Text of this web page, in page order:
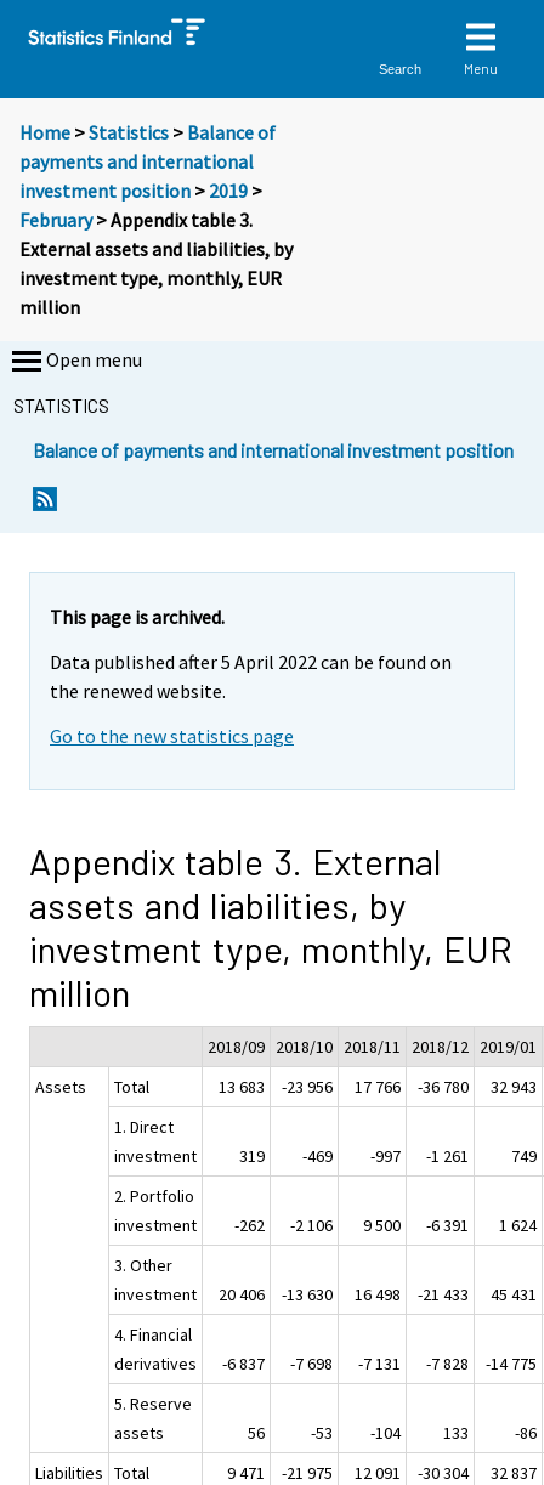
Search Menu
Home >Statistics > Balance of
payments and international
investment position > 2019 >
February> Appendix table 3.
External assets and liabilities, by
investment type, monthly, EUR
million
Open menu
STATISTICS
Balance of payments and international investment position
This page is archived.
Data published after 5 April 2022 can be found on
the renewed website.
Go to the new statistics page
Appendix table 3. External
assets and liabilities, by
investment type, monthly, EUR
million
2018/09 2018/10 2018/11 2018/12 2019/01
Assets
Total 13 683 -23 956 17 766 -36 780
32 943
1. Direct
investment
319 -469 -997 -1 261
749
2. Portfolio
investment
-262 -2 106 9 500 -6 391
1 624
3. Other
investment
20 406 -13 630 16 498 -21 433
45 431
4. Financial
derivatives
-6 837 -7 698 -7 131 -7 828
-14 775
5. Reserve
assets
56 -53 -104 133
-86
Liabilities Total 9 471 -21 975 12 091 -30 304
32 837